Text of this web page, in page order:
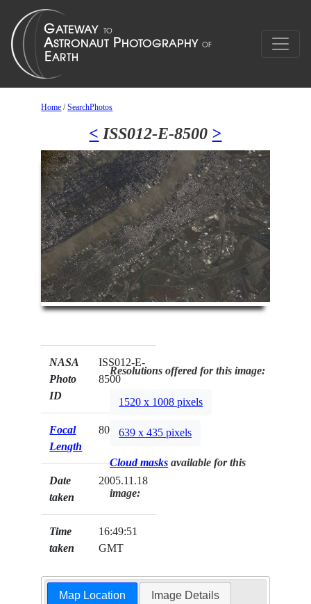
Home /SearchPhotos
< ISS012-E-8500 >
NASA
Photo
ID
ISS012-E-
8500
Focal
Length
800mm
Date
taken
2005.11.18
Time
taken
16:49:51
GMT
Resolutions offered for this image:
1520 x 1008 pixels
639 x 435 pixels
Cloud masks available for this
image:
Map Location Image Details